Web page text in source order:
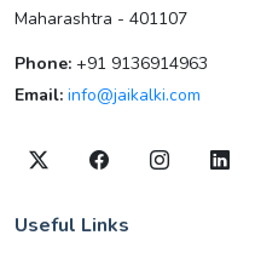
Maharashtra - 401107
Phone: +91 9136914963
Email: info@jaikalki.com
Useful Links